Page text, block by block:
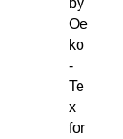
Oe
ko
-
Te
x
for